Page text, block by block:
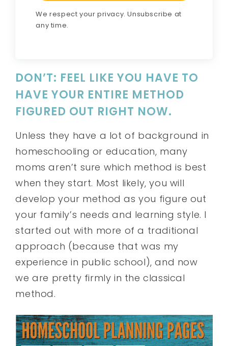
We respect your privacy. Unsubscribe at
any time.
DON’T: FEEL LIKE YOU HAVE TO
HAVE YOUR ENTIRE METHOD
FIGURED OUT RIGHT NOW.
Unless they have a lot of background in
homeschooling or education, many
moms aren’t sure which method is best
when they start. Most likely, you will
develop your method as you figure out
your family’s needs and learning style. I
started out with more of a traditional
approach (because that was my
experience in public school), and now
we are pretty firmly in the classical
method.